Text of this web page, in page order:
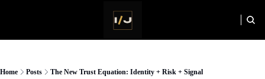
NEWSLETTER
Home Posts The New Trust Equation: Identity + Risk + Signal